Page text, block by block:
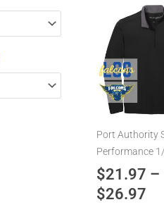
Port Authority
Performance
$21.97 –
$26.97
product
has
multiple
variants.
The
options
on
the